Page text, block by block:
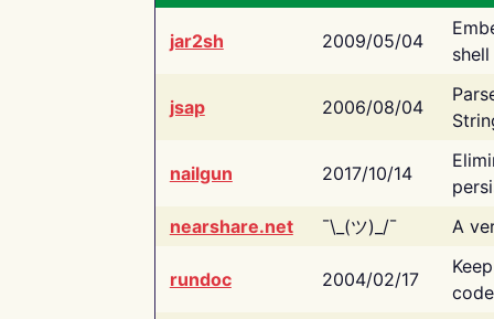
jar2sh 2009/05/04
jsap 2006/08/04
nailgun 2017/10/14
nearshare.net
¯\_(ツ)_/¯ A
rundoc 2004/02/17